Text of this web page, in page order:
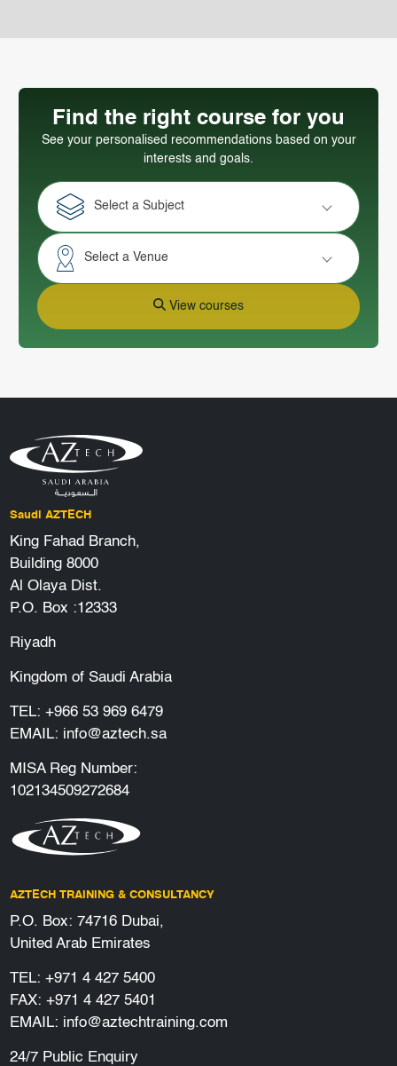
Find the right course for you
See your personalised recommendations based on your
interests and goals.
Select a Subject
Select a Venue
View courses
Saudi AZTECH
King Fahad Branch,
Building 8000
Al Olaya Dist.
P.O. Box :12333
Riyadh
Kingdom of Saudi Arabia
TEL: +966 53 969 6479
EMAIL: info@aztech.sa
MISA Reg Number:
102134509272684
AZTECH TRAINING & CONSULTANCY
P.O. Box: 74716 Dubai,
United Arab Emirates
TEL: +971 4 427 5400
FAX: +971 4 427 5401
EMAIL: info@aztechtraining.com
24/7 Public Enquiry